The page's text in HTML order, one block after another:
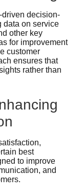
decision-
data on service
other key
for improvement
customer
ensures that
rather than
best
to improve
and